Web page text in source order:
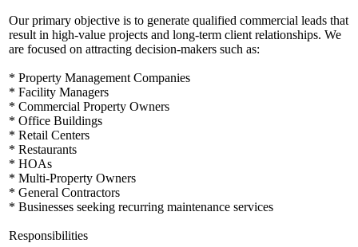
Our primary objective is to generate qualified commercial leads that
result in high-value projects and long-term client relationships. We
are focused on attracting decision-makers such as:
* Property Management Companies
* Facility Managers
* Commercial Property Owners
* Office Buildings
* Retail Centers
* Restaurants
* HOAs
* Multi-Property Owners
* General Contractors
* Businesses seeking recurring maintenance services
Responsibilities